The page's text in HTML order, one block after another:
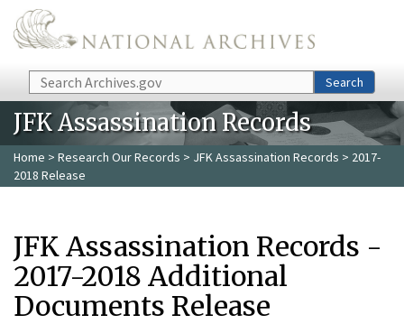
Skip to main content
Search Search
JFK Assassination Records
Home > Research Our Records > JFK Assassination Records > 2017-
2018 Release
JFK Assassination Records -
2017-2018 Additional
Documents Release